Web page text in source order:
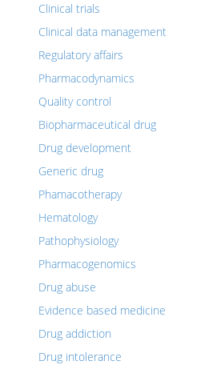
Clinical trials
Clinical data management
Regulatory affairs
Pharmacodynamics
Quality control
Biopharmaceutical drug
Drug development
Generic drug
Phamacotherapy
Hematology
Pathophysiology
Pharmacogenomics
Drug abuse
Evidence based medicine
Drug addiction
Drug intolerance